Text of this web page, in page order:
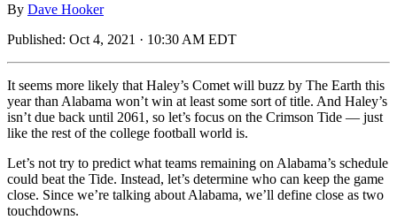
By Dave Hooker
Published: Oct 4, 2021 · 10:30 AM EDT
It seems more likely that Haley’s Comet will buzz by The Earth this
year than Alabama won’t win at least some sort of title. And Haley’s
isn’t due back until 2061, so let’s focus on the Crimson Tide — just
like the rest of the college football world is.
Let’s not try to predict what teams remaining on Alabama’s schedule
could beat the Tide. Instead, let’s determine who can keep the game
close. Since we’re talking about Alabama, we’ll define close as two
touchdowns.